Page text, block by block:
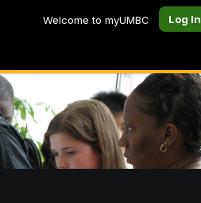
Welcome to myUMBC Log In